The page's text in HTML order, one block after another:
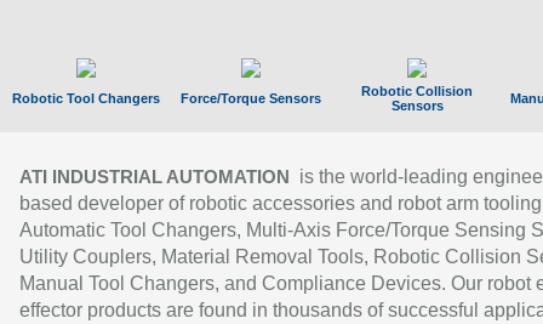
Robotic Tool Changers Force/Torque Sensors
Robotic Collision
Sensors
ATI INDUSTRIAL AUTOMATION
is the world-leading
based developer of robotic accessories and robot arm
Automatic Tool Changers, Multi-Axis Force/Torque Sensing
Utility Couplers, Material Removal Tools, Robotic Collision
Manual Tool Changers, and Compliance Devices. Our robot
effector products are found in thousands of successful